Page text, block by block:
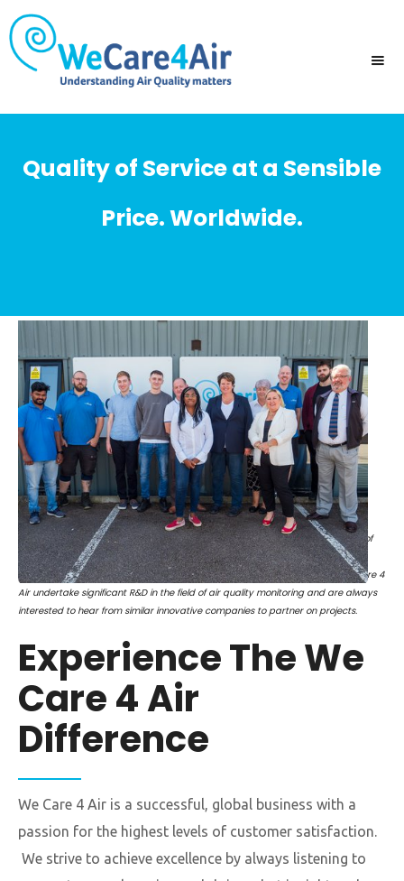
Quality of Service at a Sensible
Price. Worldwide.
The Right Hon Kemi Badenoch MP and Secretary of State for the Department of
Business and Trade visited our Head Office following the award of a Transport,
Research and Innovation Grant via Catapult, funded by Innovate UK. We Care 4
Air undertake significant R&D in the field of air quality monitoring and are always
interested to hear from similar innovative companies to partner on projects.
Experience The We
Care 4 Air
Difference
We Care 4 Air is a successful, global business with a
passion for the highest levels of customer satisfaction.
We strive to achieve excellence by always listening to